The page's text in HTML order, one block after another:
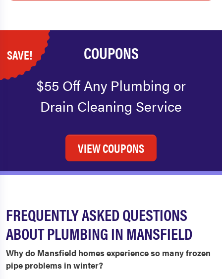
SAVE! COUPONS
$55 Off Any Plumbing or
Drain Cleaning Service
VIEW COUPONS
FREQUENTLY ASKED QUESTIONS
ABOUT PLUMBING IN MANSFIELD
Why do Mansfield homes experience so many frozen
pipe problems in winter?